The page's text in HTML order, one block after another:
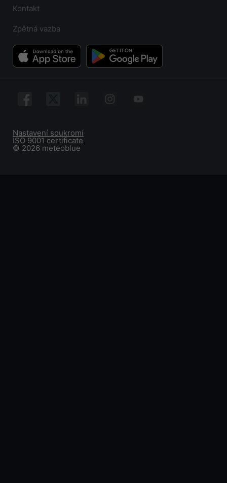
Kontakt
Zpětná vazba
© 2026 meteoblue
ISO 9001 certificate
Nastavení soukromí